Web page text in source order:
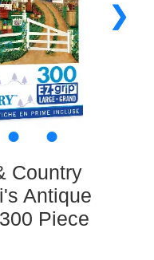
❯
● ●
Country
Antique
Piece